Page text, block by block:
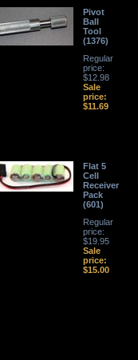
Pivot
Ball
Tool
(1376)
Regular
price:
$12.98
Sale
price:
$11.69
Flat 5
Cell
Receiver
Pack
(601)
Regular
price:
$19.95
Sale
price:
$15.00